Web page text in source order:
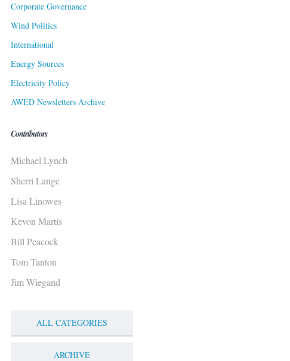
Corporate Governance
Wind Politics
International
Energy Sources
Electricity Policy
AWED Newsletters Archive
Contributors
Michael Lynch
Sherri Lange
Lisa Linowes
Kevon Martis
Bill Peacock
Tom Tanton
Jim Wiegand
ALL CATEGORIES
ARCHIVE